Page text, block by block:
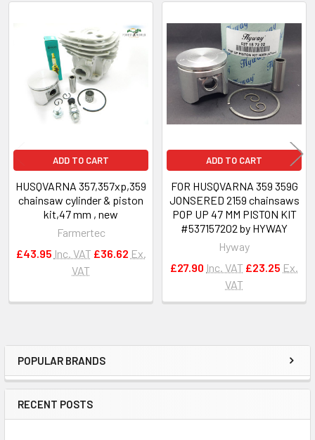
Sidebar
POPULAR BRANDS
RECENT POSTS
Related
Products
ADD TO CART
HUSQVARNA 357,357xp,359
chainsaw cylinder & piston
kit,47 mm , new
Farmertec
£43.95 Inc. VAT £36.62 Ex.
VAT
ADD TO CART
FOR HUSQVARNA 359 359G
JONSERED 2159 chainsaws
POP UP 47 MM PISTON KIT
#537157202 by HYWAY
Hyway
£27.90 Inc. VAT £23.25 Ex.
VAT